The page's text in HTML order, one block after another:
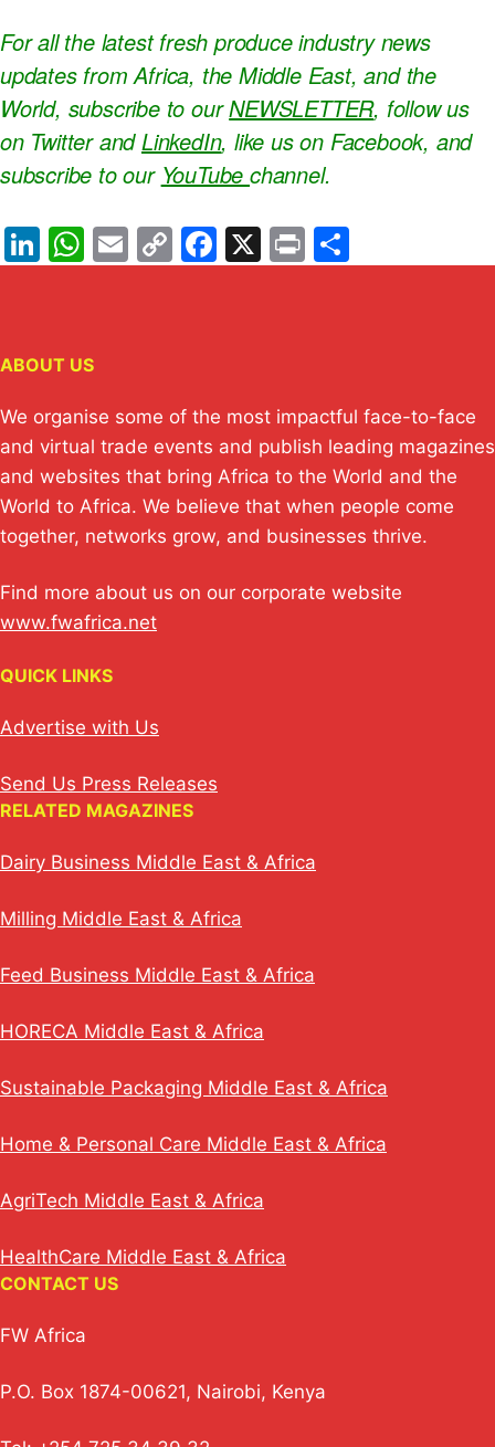
For all the latest fresh produce industry news
updates from Africa, the Middle East, and the
World, subscribe to ourNEWSLETTER, follow us
on Twitter andLinkedIn, like us on Facebook, and
subscribe to our YouTubechannel.
Li
n
e
dI
n
W
h
s
A
p
p
E
m
C
o
n
k
F
a
o
o
k
X Pr
in h
ABOUT US
We organise some of the most impactful face-to-face
and virtual trade events and publish leading magazines
and websites that bring Africa to the World and the
World to Africa. We believe that when people come
together, networks grow, and businesses thrive.
Find more about us on our corporate website
www.fwafrica.net
QUICK LINKS
Advertise with Us
Send Us Press Releases
RELATED MAGAZINES
Dairy Business Middle East & Africa
Milling Middle East & Africa
Feed Business Middle East & Africa
HORECA Middle East & Africa
Sustainable Packaging Middle East & Africa
Home & Personal Care Middle East & Africa
AgriTech Middle East & Africa
HealthCare Middle East & Africa
CONTACT US
FW Africa
P.O. Box 1874-00621, Nairobi, Kenya